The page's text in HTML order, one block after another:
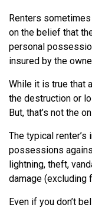
Renters
on the belief that
personal
insured by the
While it is true that
the destruction or
But, that’s not the
The typical renter’s
possessions
lightning, theft,
damage (excluding
Even if you don’t